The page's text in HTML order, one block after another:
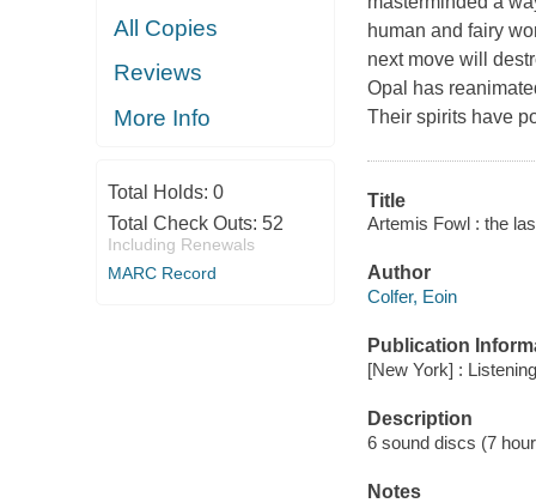
All Copies
Reviews
More Info
Total Holds: 0
Total Check Outs: 52
Including Renewals
MARC Record
human and fairy
next move will
Opal has
Their spirits have
Title
Artemis Fowl : the
Author
Colfer, Eoin
Publication
[New York] :
Description
6 sound discs (7
Notes